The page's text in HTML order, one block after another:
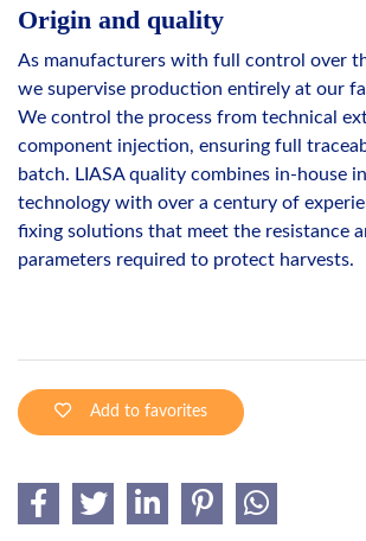
Origin and quality
As manufacturers with full control over
we supervise production entirely at our
We control the process from technical
component injection, ensuring full
batch. LIASA quality combines in-house
technology with over a century of
fixing solutions that meet the resistance
parameters required to protect harvests.
Add to favorites